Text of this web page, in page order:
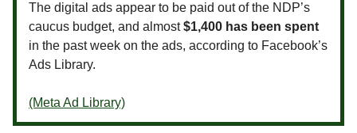
The digital ads appear to be paid out of the NDP’s
caucus budget, and almost$1,400 has been spent
in the past week on the ads, according to Facebook’s
Ads Library.
(Meta Ad Library)